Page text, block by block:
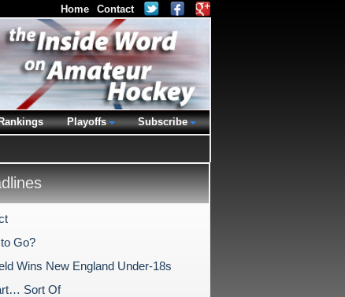
Go?
Wins New England Under-18s
Sort Of
Home Contact
Playoffs Subscribe